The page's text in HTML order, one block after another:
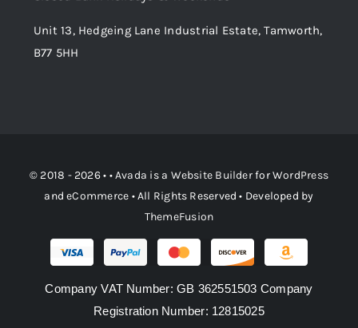
Unit 13, Hedgeing Lane Industrial Estate, Tamworth,
B77 5HH
© 2018 - 2026 • •Avada is a Website BuilderforWordPress
andeCommerce • All Rights Reserved • Developed by
ThemeFusion
Company VAT Number: GB 362551503 Company
Registration Number: 12815025